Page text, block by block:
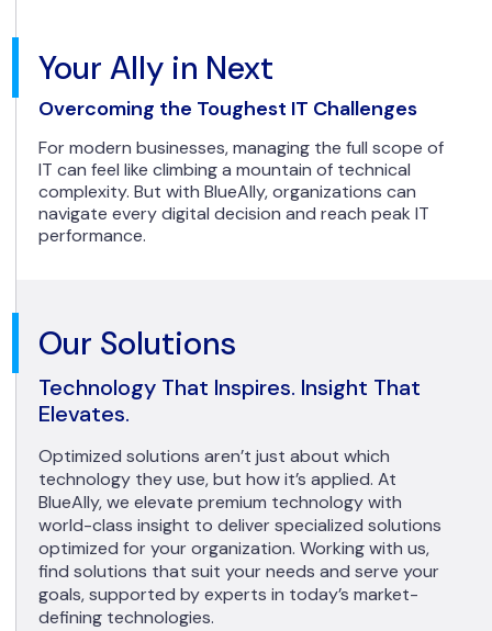
Your Ally in Next
Overcoming the Toughest IT Challenges
For modern businesses, managing the full scope of
IT can feel like climbing a mountain of technical
complexity. But with BlueAlly, organizations can
navigate every digital decision and reach peak IT
performance.
Our Solutions
Technology That Inspires. Insight That
Elevates.
Optimized solutions aren’t just about which
technology they use, but how it’s applied. At
BlueAlly, we elevate premium technology with
world-class insight to deliver specialized solutions
optimized for your organization. Working with us,
find solutions that suit your needs and serve your
goals, supported by experts in today’s market-
defining technologies.